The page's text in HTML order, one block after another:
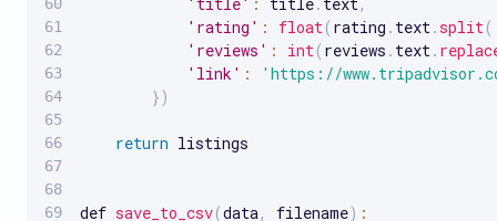
'rating' : float ( rating . text .split (
'reviews' : int ( reviews . text .
'link' :
'https://
})
return listings
def save_to_csv(data , filename) :